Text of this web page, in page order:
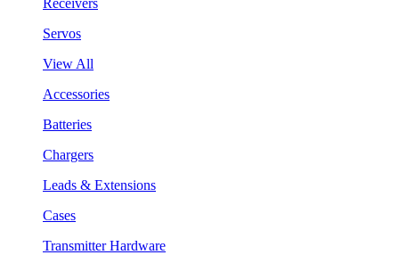
Servos
View All
Accessories
Batteries
Chargers
Leads & Extensions
Cases
Transmitter Hardware